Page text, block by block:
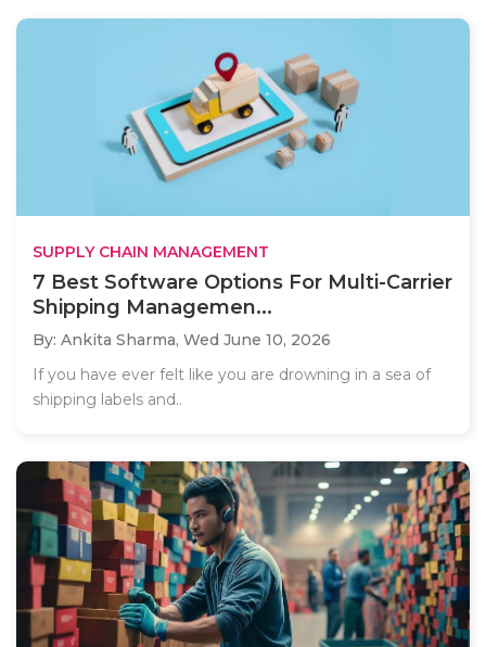
SUPPLY CHAIN MANAGEMENT
7 Best Software Options For Multi-Carrier
Shipping Managemen...
By: Ankita Sharma, Wed June 10, 2026
If you have ever felt like you are drowning in a sea of
shipping labels and..